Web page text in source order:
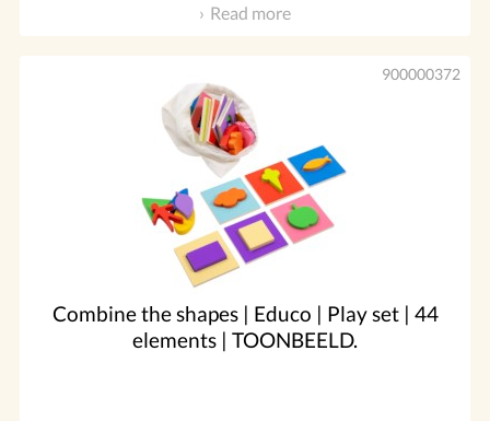
Read more
Combine the shapes | Educo | Play set | 44
elements | TOONBEELD.
900000372